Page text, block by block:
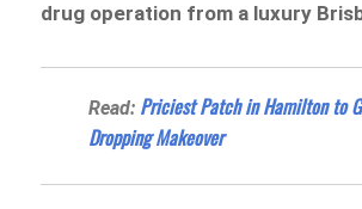
drug operation from a luxury
Read: Priciest Patch in Hamilton to
Dropping Makeover